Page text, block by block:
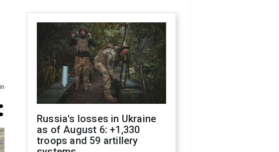
Russia's losses in Ukraine
as of August 6: +1,330
troops and 59 artillery